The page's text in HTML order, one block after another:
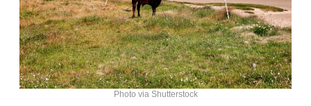
Photo via Shutterstock